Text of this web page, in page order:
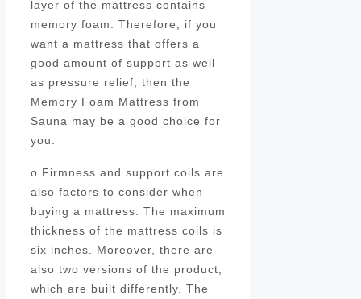
layer of the mattress contains
memory foam. Therefore, if you
want a mattress that offers a
good amount of support as well
as pressure relief, then the
Memory Foam Mattress from
Sauna may be a good choice for
you.
o Firmness and support coils are
also factors to consider when
buying a mattress. The maximum
thickness of the mattress coils is
six inches. Moreover, there are
also two versions of the product,
which are built differently. The